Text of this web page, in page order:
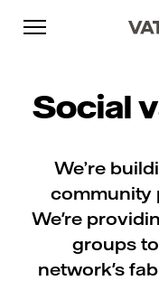
Skip to content
Go to main
Go to footer
Social
We’re
community
We're
groups
network's
Go to main